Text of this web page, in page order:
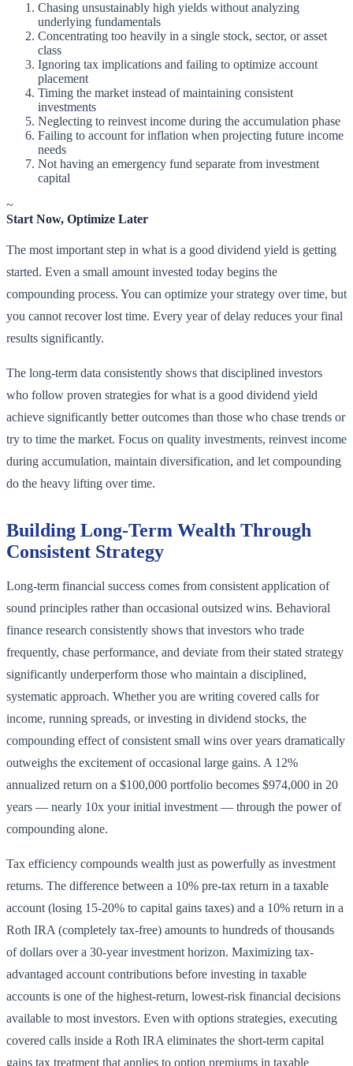
Chasing unsustainably high yields without analyzing
underlying fundamentals
Concentrating too heavily in a single stock, sector, or asset
class
Ignoring tax implications and failing to optimize account
placement
Timing the market instead of maintaining consistent
investments
Neglecting to reinvest income during the accumulation phase
Failing to account for inflation when projecting future income
needs
Not having an emergency fund separate from investment
capital
~
Start Now, Optimize Later
The most important step in what is a good dividend yield is getting
started. Even a small amount invested today begins the
compounding process. You can optimize your strategy over time, but
you cannot recover lost time. Every year of delay reduces your final
results significantly.
The long-term data consistently shows that disciplined investors
who follow proven strategies for what is a good dividend yield
achieve significantly better outcomes than those who chase trends or
try to time the market. Focus on quality investments, reinvest income
during accumulation, maintain diversification, and let compounding
do the heavy lifting over time.
Building Long-Term Wealth Through
Consistent Strategy
Long-term financial success comes from consistent application of
sound principles rather than occasional outsized wins. Behavioral
finance research consistently shows that investors who trade
frequently, chase performance, and deviate from their stated strategy
significantly underperform those who maintain a disciplined,
systematic approach. Whether you are writing covered calls for
income, running spreads, or investing in dividend stocks, the
compounding effect of consistent small wins over years dramatically
outweighs the excitement of occasional large gains. A 12%
annualized return on a $100,000 portfolio becomes $974,000 in 20
years — nearly 10x your initial investment — through the power of
compounding alone.
Tax efficiency compounds wealth just as powerfully as investment
returns. The difference between a 10% pre-tax return in a taxable
account (losing 15-20% to capital gains taxes) and a 10% return in a
Roth IRA (completely tax-free) amounts to hundreds of thousands
of dollars over a 30-year investment horizon. Maximizing tax-
advantaged account contributions before investing in taxable
accounts is one of the highest-return, lowest-risk financial decisions
available to most investors. Even with options strategies, executing
covered calls inside a Roth IRA eliminates the short-term capital
gains tax treatment that applies to option premiums in taxable